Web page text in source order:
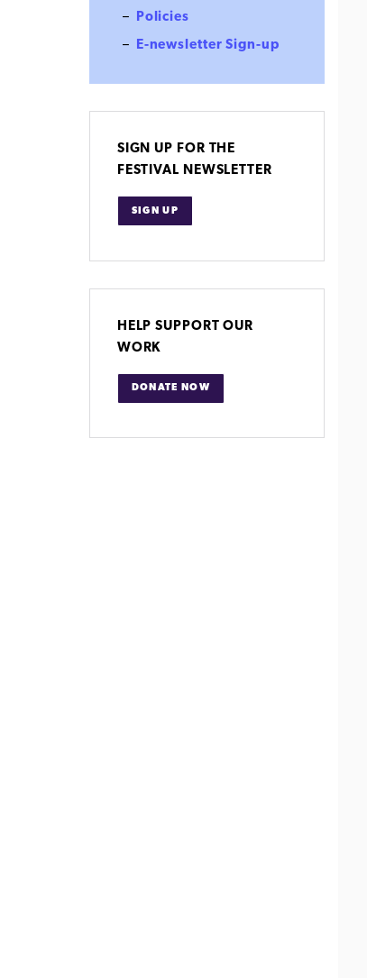
Policies
E-newsletter Sign-up
SIGN UP FOR THE
FESTIVAL NEWSLETTER
SIGN UP
HELP SUPPORT OUR
WORK
DONATE NOW